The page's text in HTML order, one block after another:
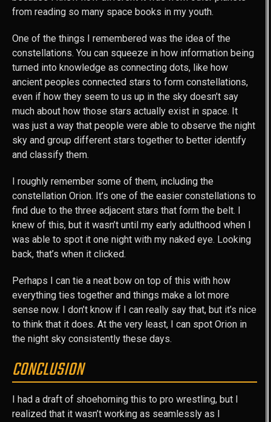
from reading so many space books in my youth.
One of the things I remembered was the idea of the
constellations. You can squeeze in how information being
turned into knowledge as connecting dots, like how
ancient peoples connected stars to form constellations,
even if how they seem to us up in the sky doesn’t say
much about how those stars actually exist in space. It
was just a way that people were able to observe the night
sky and group different stars together to better identify
and classify them.
I roughly remember some of them, including the
constellation Orion. It’s one of the easier constellations to
find due to the three adjacent stars that form the belt. I
knew of this, but it wasn’t until my early adulthood when I
was able to spot it one night with my naked eye. Looking
back, that’s when it clicked.
Perhaps I can tie a neat bow on top of this with how
everything ties together and things make a lot more
sense now. I don’t know if I can really say that, but it’s nice
to think that it does. At the very least, I can spot Orion in
the night sky consistently these days.
CONCLUSION
I had a draft of shoehorning this to pro wrestling, but I
realized that it wasn’t working as seamlessly as I